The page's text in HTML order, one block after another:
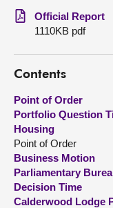
Get involved
Visit
About
Contact us
Official Report
1110KB pdf
Contents
Point of Order
Portfolio Question
Housing
Point of Order
Business Motion
Parliamentary
Decision Time
Calderwood Lodge